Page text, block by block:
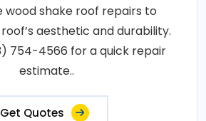
wood shake roof repairs to
aesthetic and durability.
754-4566 for a quick repair
estimate..
Get Quotes